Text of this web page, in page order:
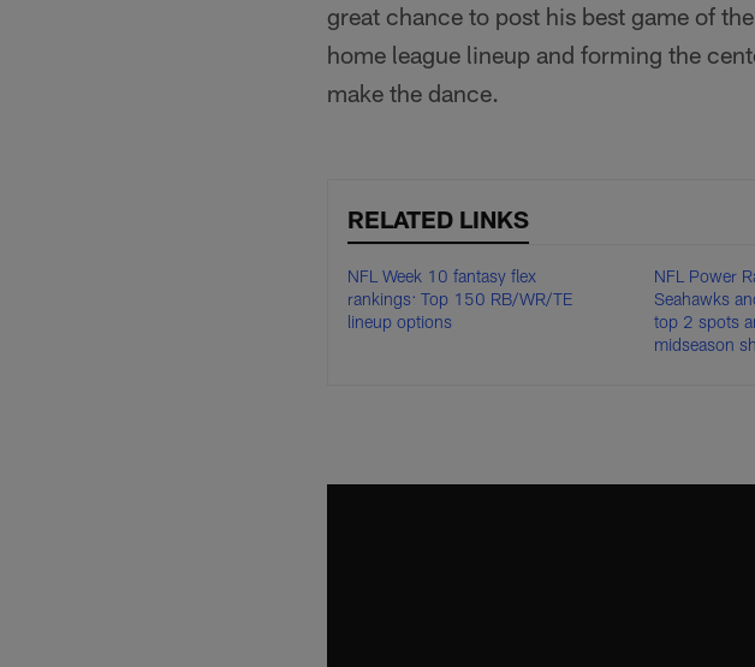
great chance to post his best game of
home league lineup and forming the
make the dance.
RELATED LINKS
NFL Week 10 fantasy flex
rankings: Top 150 RB/WR/TE
lineup options
NFL Power
Seahawks
top 2 spots
midseason